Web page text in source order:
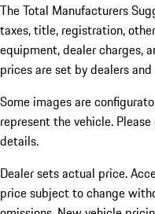
The Total Manufacturers
taxes, title, registration,
equipment, dealer charges,
prices are set by dealers and
Some images are
represent the vehicle.
details.
Dealer sets actual price.
price subject to change